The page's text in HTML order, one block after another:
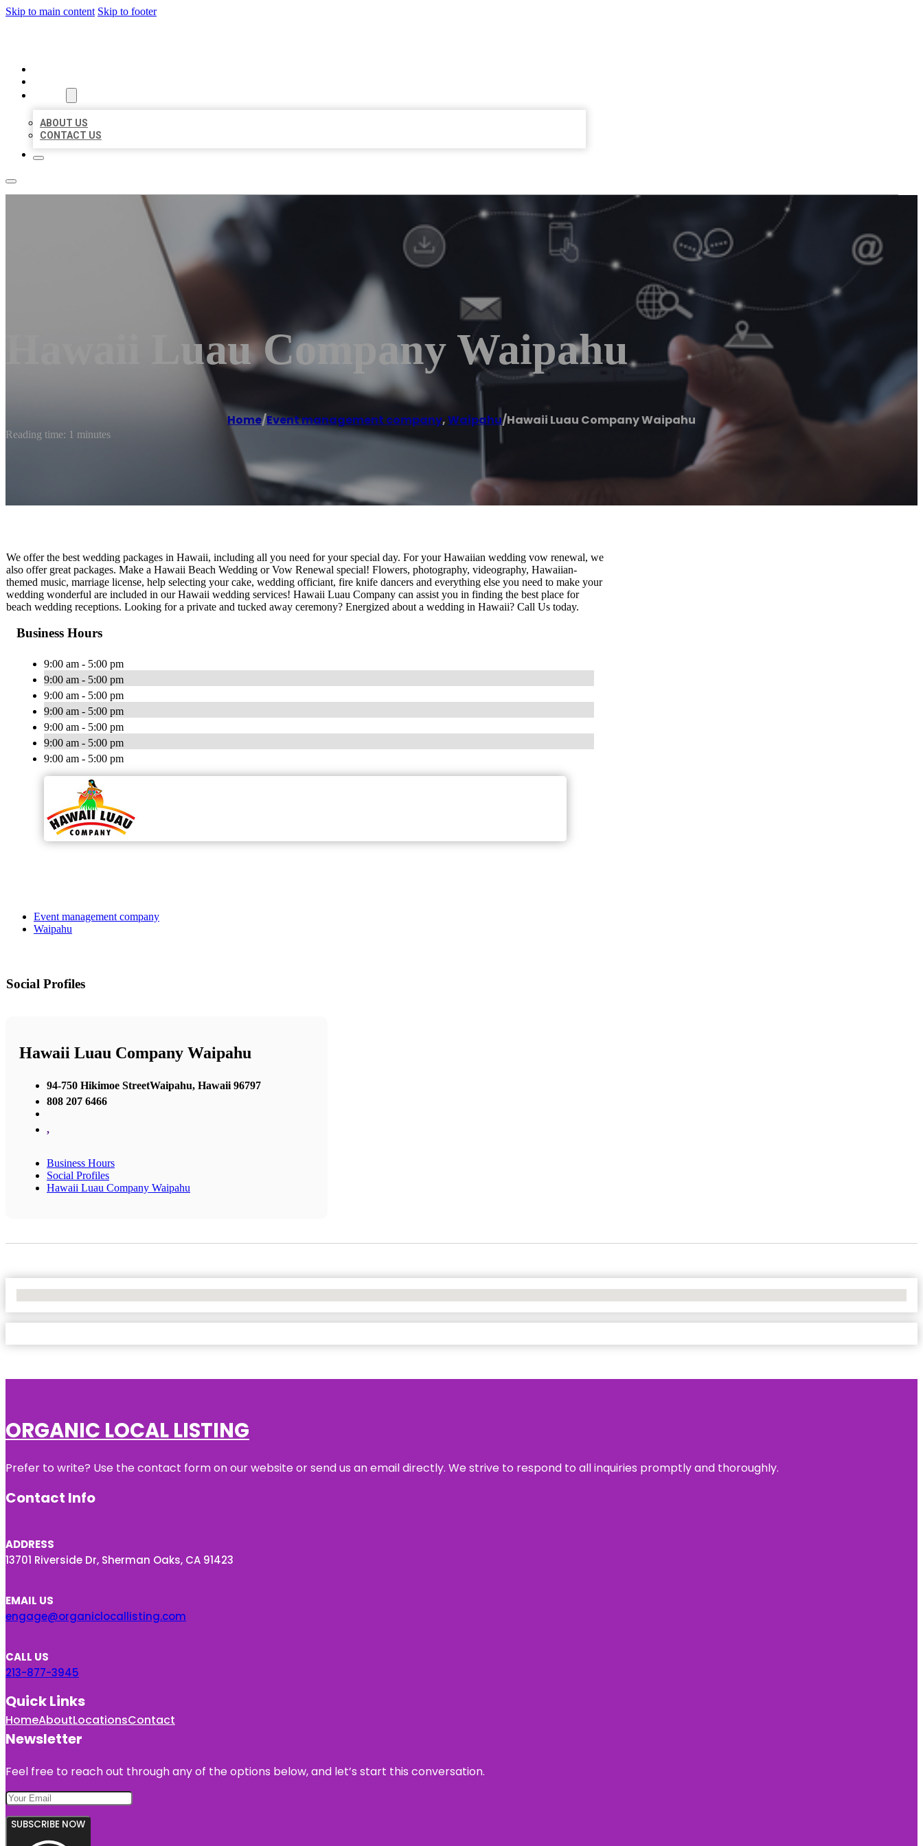
Skip to main content Skip to footer
ABOUT US
CONTACT US
Hawaii Luau Company Waipahu
Home/Event management company,Waipahu/Hawaii Luau Company Waipahu
Reading time: 1 minutes
We offer the best wedding packages in Hawaii, including all you need for your special day. For your Hawaiian wedding vow renewal, we
also offer great packages. Make a Hawaii Beach Wedding or Vow Renewal special! Flowers, photography, videography, Hawaiian-
themed music, marriage license, help selecting your cake, wedding officiant, fire knife dancers and everything else you need to make your
wedding wonderful are included in our Hawaii wedding services! Hawaii Luau Company can assist you in finding the best place for
beach wedding receptions. Looking for a private and tucked away ceremony? Energized about a wedding in Hawaii? Call Us today.
Business Hours
9:00 am - 5:00 pm
9:00 am - 5:00 pm
9:00 am - 5:00 pm
9:00 am - 5:00 pm
9:00 am - 5:00 pm
9:00 am - 5:00 pm
9:00 am - 5:00 pm
Event management company
Waipahu
Social Profiles
Hawaii Luau Company Waipahu
94-750 Hikimoe StreetWaipahu, Hawaii 96797
808 207 6466
,
Business Hours
Social Profiles
Hawaii Luau Company Waipahu
ORGANIC LOCAL LISTING
Prefer to write? Use the contact form on our website or send us an email directly. We strive to respond to all inquiries promptly and thoroughly.
Contact Info
ADDRESS
13701 Riverside Dr, Sherman Oaks, CA 91423
EMAIL US
engage@organiclocallisting.com
CALL US
213-877-3945
Quick Links
HomeAboutLocationsContact
Newsletter
Feel free to reach out through any of the options below, and let’s start this conversation.
SUBSCRIBE NOW